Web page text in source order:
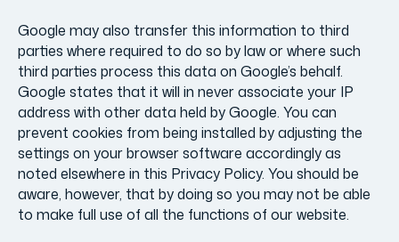
Google may also transfer this information to third
parties where required to do so by law or where such
third parties process this data on Google’s behalf.
Google states that it will in never associate your IP
address with other data held by Google. You can
prevent cookies from being installed by adjusting the
settings on your browser software accordingly as
noted elsewhere in this Privacy Policy. You should be
aware, however, that by doing so you may not be able
to make full use of all the functions of our website.